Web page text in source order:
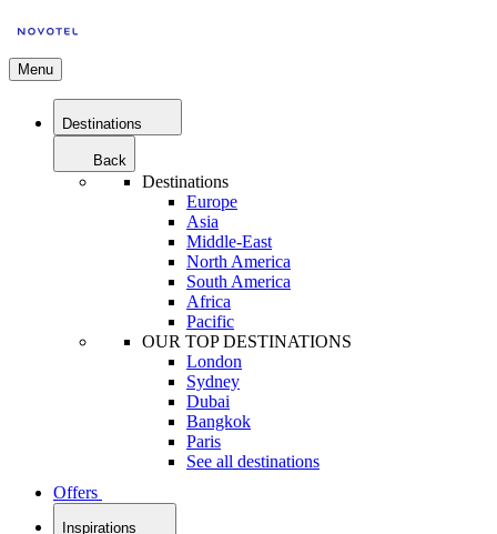
Menu
Destinations
Back
Destinations
Europe
Asia
Middle-East
North America
South America
Africa
Pacific
OUR TOP DESTINATIONS
London
Sydney
Dubai
Bangkok
Paris
See all destinations
Offers
Inspirations